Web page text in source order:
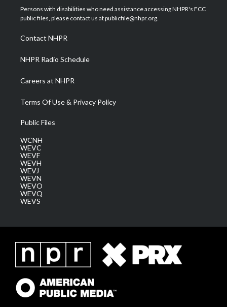
t
e
a
g
a
m
u
b
b
o
e
d
Persons with disabilities who need assistance accessing NHPR's FCC
public files, please contact us at publicfile@nhpr.org.
Contact NHPR
NHPR Radio Schedule
Careers at NHPR
Terms Of Use & Privacy Policy
Public Files
WCNH
WEVC
WEVF
WEVH
WEVJ
WEVN
WEVO
WEVQ
WEVS